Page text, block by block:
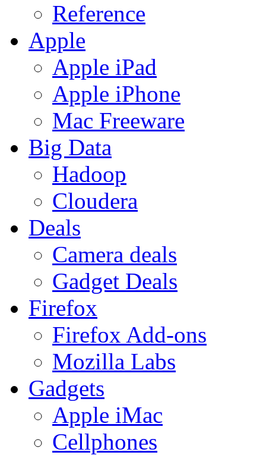
Reference
Apple
Apple iPad
Apple iPhone
Mac Freeware
Big Data
Hadoop
Cloudera
Deals
Camera deals
Gadget Deals
Firefox
Firefox Add-ons
Mozilla Labs
Gadgets
Apple iMac
Cellphones